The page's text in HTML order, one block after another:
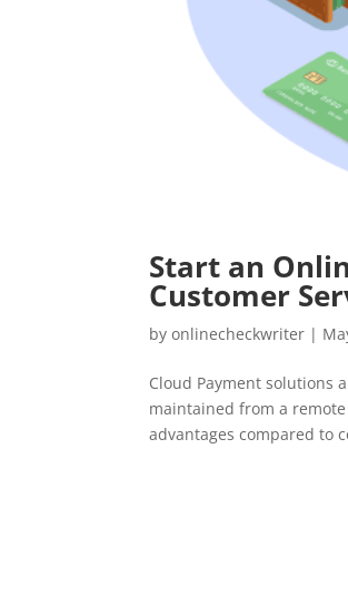
Start an
Customer
byonlinecheckwriter |
Cloud Payment solutions
maintained from a
advantages compared to